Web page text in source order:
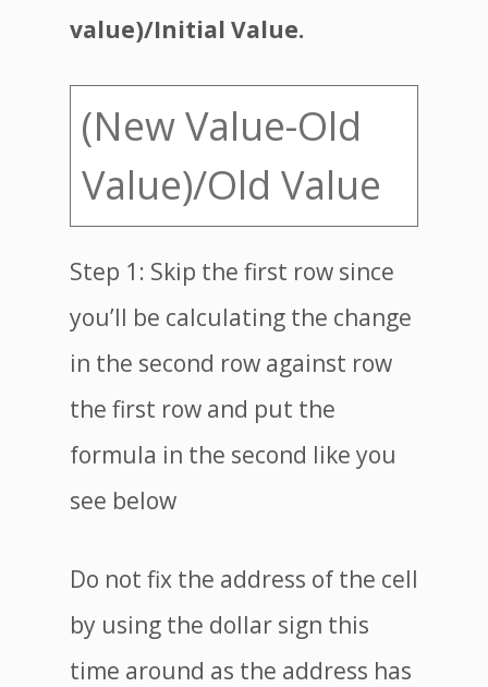
value)/Initial Value.
(New Value-Old
Value)/Old Value
Step 1: Skip the first row since
you’ll be calculating the change
in the second row against row
the first row and put the
formula in the second like you
see below
Do not fix the address of the cell
by using the dollar sign this
time around as the address has